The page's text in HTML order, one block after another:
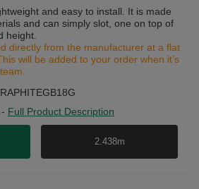
and easy to install. It is made
and can simply slot, one on top of
height.
directly from the manufacturer at a flat
will be added to your order when it’s
- Full Product Description
2.438m